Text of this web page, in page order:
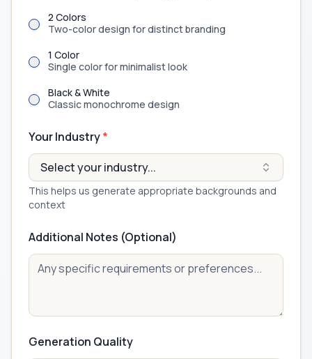
2 Colors
Two-color design for distinct branding
1 Color
Single color for minimalist look
Black & White
Classic monochrome design
Your Industry*
Select your industry...
This helps us generate appropriate backgrounds and
context
Additional Notes (Optional)
Generation Quality